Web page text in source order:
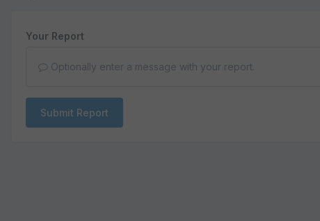
Your Report
Optionally enter a message with your report.
Submit Report